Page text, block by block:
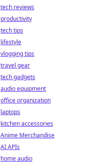
tech reviews
productivity
tech tips
lifestyle
vlogging tips
travel gear
tech gadgets
audio equipment
office organization
laptops
kitchen accessories
Anime Merchandise
AI APIs
home audio